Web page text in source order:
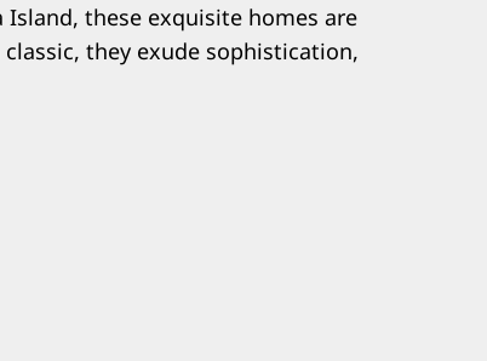
these exquisite homes are
they exude sophistication,